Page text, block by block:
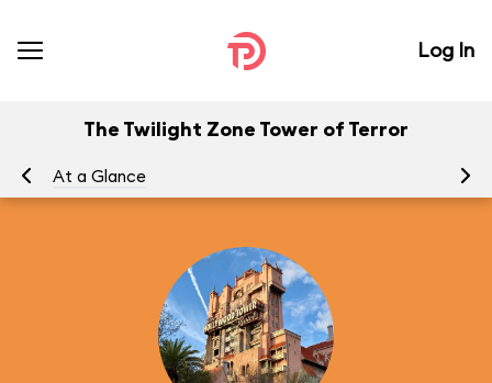
Log In
The Twilight Zone Tower of Terror
At a Glance